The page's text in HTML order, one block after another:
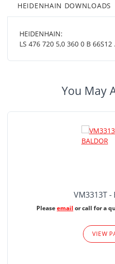
HEIDENHAIN DOWNLOADS
HEIDENHAIN:
LS 476 720 5,0 360 0 B
You May
VM3313T -
Pleaseemail or call for a
VIEW